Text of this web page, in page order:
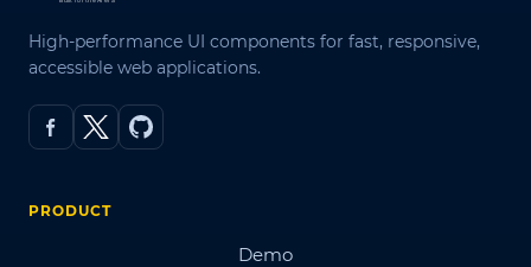
High-performance UI components for fast, responsive,
accessible web applications.
PRODUCT
Demo